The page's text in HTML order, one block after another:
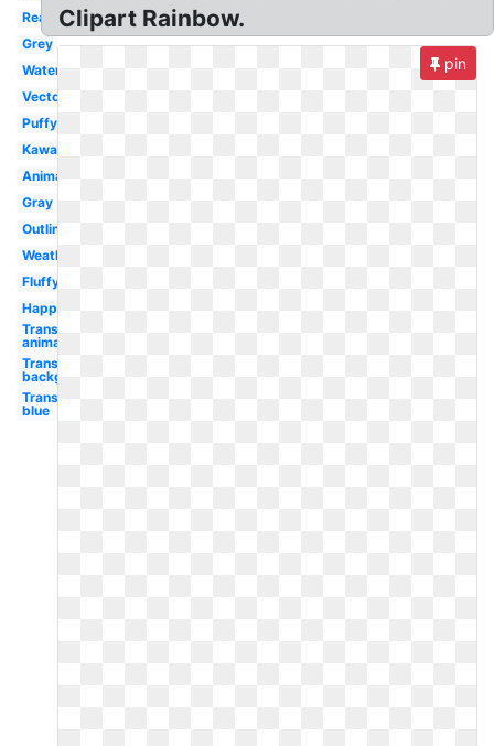
Real
Grey
Watercolor
Vector
Puffy
Kawaii
Animated
Gray
Outline
Weather
Fluffy
Happy
Transparent
animated
Transparent
background
Transparent
blue
Clipart Rainbow.
pin